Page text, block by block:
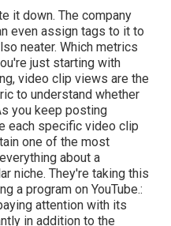
it down. The company
even assign tags to it to
neater. Which metrics
just starting with
video clip views are the
to understand whether
you keep posting
each specific video clip
one of the most
about a
niche. They're taking this
a program on YouTube.:
attention with its
in addition to the